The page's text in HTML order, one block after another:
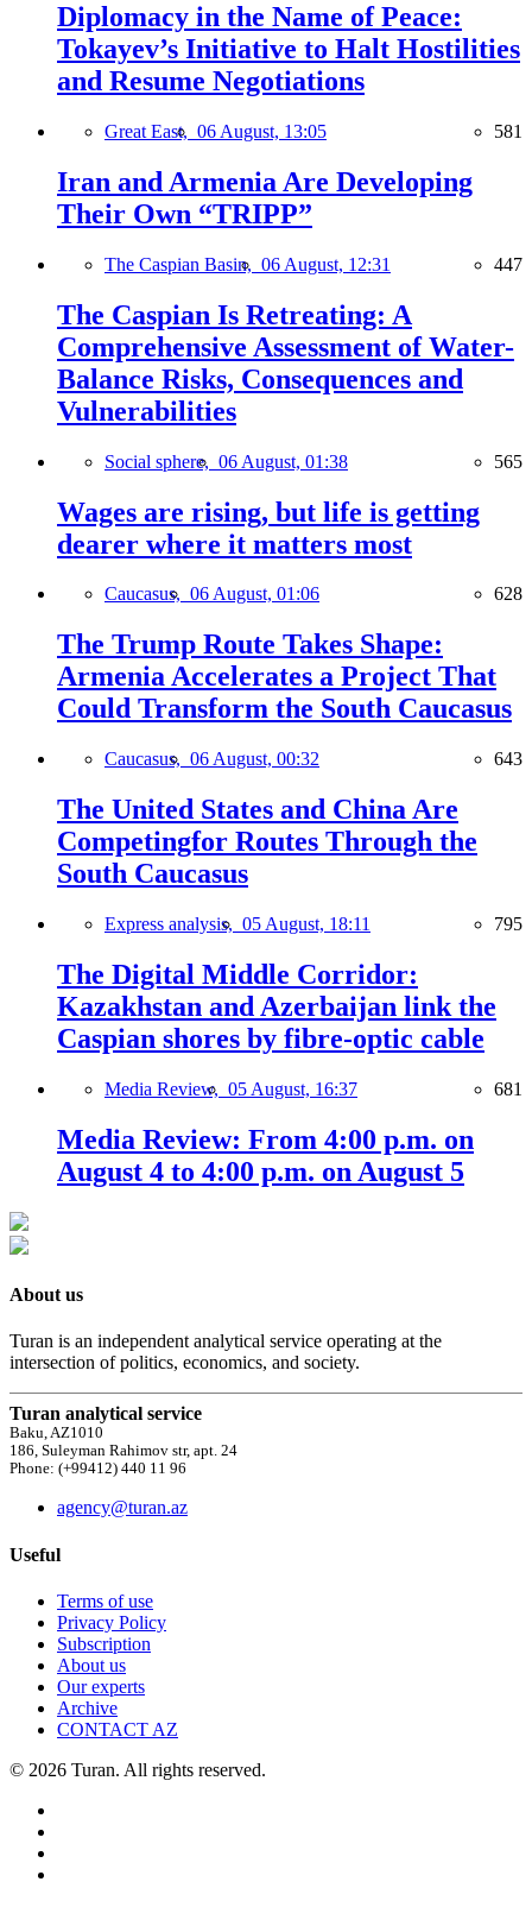
Diplomacy in the Name of Peace:
Tokayev’s Initiative to Halt Hostilities
and Resume Negotiations
Great East, 06 August, 13:05 581
Iran and Armenia Are Developing
Their Own “TRIPP”
The Caspian Basin, 06 August, 12:31 447
The Caspian Is Retreating: A
Comprehensive Assessment of Water-
Balance Risks, Consequences and
Vulnerabilities
Social sphere, 06 August, 01:38 565
Wages are rising, but life is getting
dearer where it matters most
Caucasus, 06 August, 01:06 628
The Trump Route Takes Shape:
Armenia Accelerates a Project That
Could Transform the South Caucasus
Caucasus, 06 August, 00:32 643
The United States and China Are
Competingfor Routes Through the
South Caucasus
Express analysis, 05 August, 18:11 795
The Digital Middle Corridor:
Kazakhstan and Azerbaijan link the
Caspian shores by fibre-optic cable
Media Review, 05 August, 16:37 681
Media Review: From 4:00 p.m. on
August 4 to 4:00 p.m. on August 5
About us
Turan is an independent analytical service operating at the
intersection of politics, economics, and society.
Turan analytical service
Baku, AZ1010
186, Suleyman Rahimov str, apt. 24
Phone: (+99412) 440 11 96
agency@turan.az
Useful
Terms of use
Privacy Policy
Subscription
About us
Our experts
Archive
CONTACT AZ
© 2026 Turan. All rights reserved.